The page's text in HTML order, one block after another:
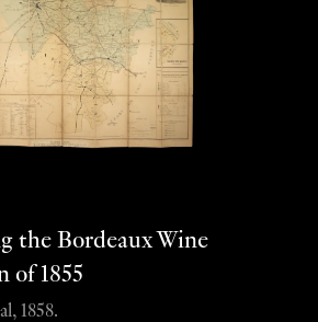
the Bordeaux Wine
of 1855
1858.